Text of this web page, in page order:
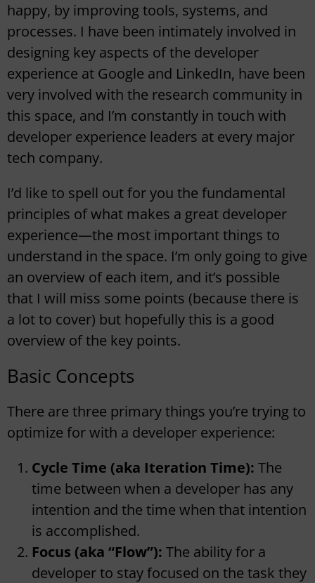
happy, by improving tools, systems, and
processes. I have been intimately involved in
designing key aspects of the developer
experience at Google and LinkedIn, have been
very involved with the research community in
this space, and I’m constantly in touch with
developer experience leaders at every major
tech company.
I’d like to spell out for you the fundamental
principles of what makes a great developer
experience—the most important things to
understand in the space. I’m only going to give
an overview of each item, and it’s possible
that I will miss some points (because there is
a lot to cover) but hopefully this is a good
overview of the key points.
Basic Concepts
There are three primary things you’re trying to
optimize for with a developer experience:
Cycle Time (aka Iteration Time): The
time between when a developer has any
intention and the time when that intention
is accomplished.
Focus (aka “Flow”): The ability for a
developer to stay focused on the task they